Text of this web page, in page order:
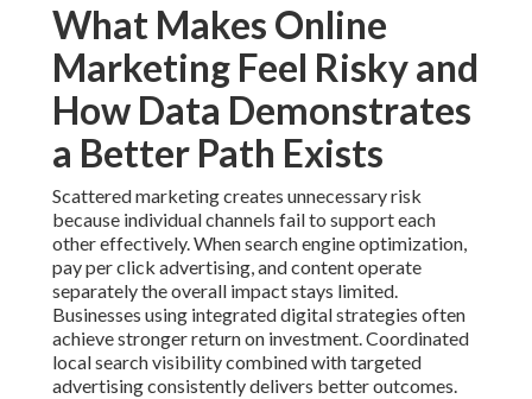
What Makes Online
Marketing Feel Risky and
How Data Demonstrates
a Better Path Exists
Scattered marketing creates unnecessary risk
because individual channels fail to support each
other effectively. When search engine optimization,
pay per click advertising, and content operate
separately the overall impact stays limited.
Businesses using integrated digital strategies often
achieve stronger return on investment. Coordinated
local search visibility combined with targeted
advertising consistently delivers better outcomes.